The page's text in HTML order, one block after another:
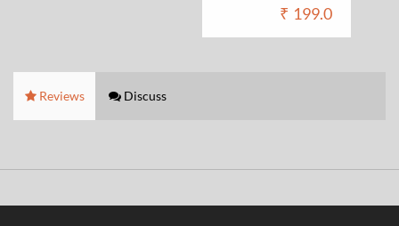
₹ 199.0
Reviews Discuss